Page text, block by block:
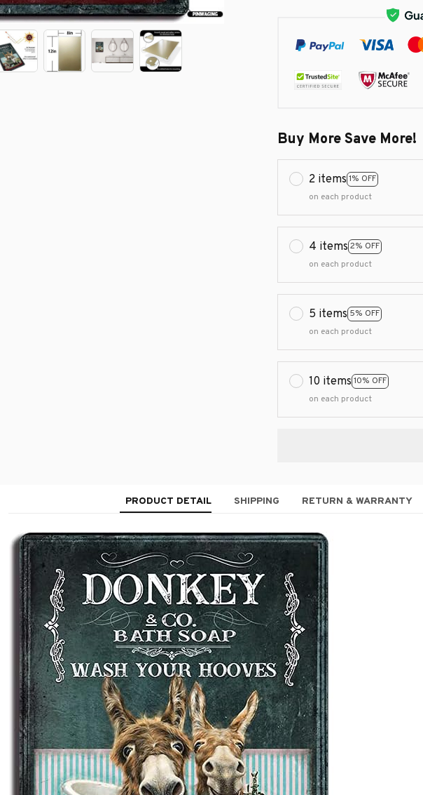
Buy More Save More!
2 items 1% OFF
on each product
4 items 2% OFF
on each product
5 items 5% OFF
on each product
10 items 10% OFF
on each product
PRODUCT DETAIL SHIPPING RETURN & WARRANTY